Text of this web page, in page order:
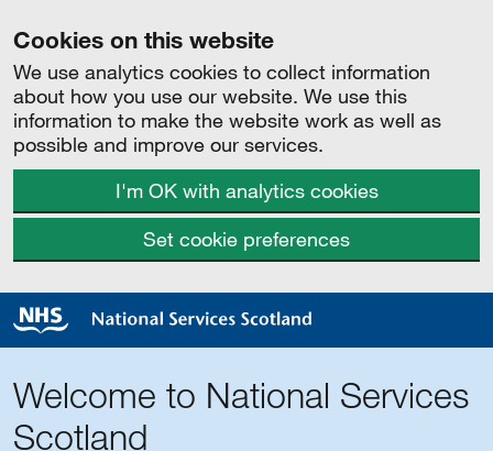
Cookies on this website
We use analytics cookies to collect information
about how you use our website. We use this
information to make the website work as well as
possible and improve our services.
I'm OK with analytics cookies
Set cookie preferences
Welcome to National Services
Scotland